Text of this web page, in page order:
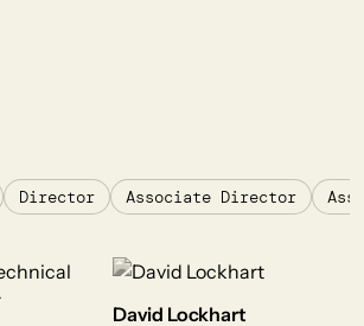
Director Associate Director
David Lockhart